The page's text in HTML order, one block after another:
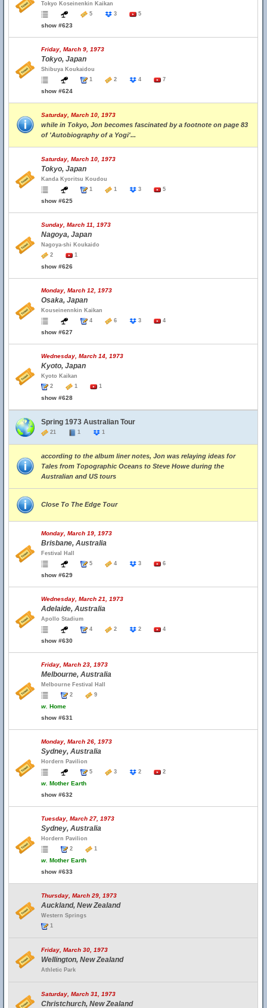
Tokyo Koseinenkin Kaikan
5
3 5
show #623
Friday, March 9, 1973
Tokyo, Japan
Shibuya Koukaidou
1
2 4 7
show #624
Saturday, March 10, 1973
while in Tokyo, Jon becomes fascinated by a footnote on page 83
of 'Autobiography of a Yogi'...
Saturday, March 10, 1973
Tokyo, Japan
Kanda Kyoritsu Koudou
1
1 3 5
show #625
Sunday, March 11, 1973
Nagoya, Japan
Nagoya-shi Koukaido
2
1
show #626
Monday, March 12, 1973
Osaka, Japan
Kouseinennkin Kaikan
4
6 3 4
show #627
Wednesday, March 14, 1973
Kyoto, Japan
Kyoto Kaikan
2
1 1
show #628
Spring 1973 Australian Tour
21 1 1
according to the album liner notes, Jon was relaying ideas for
Tales from Topographic Oceans to Steve Howe during the
Australian and US tours
Close To The Edge Tour
Monday, March 19, 1973
Brisbane, Australia
Festival Hall
5
4 3 6
show #629
Wednesday, March 21, 1973
Adelaide, Australia
Apollo Stadium
4
2 2 4
show #630
Friday, March 23, 1973
Melbourne, Australia
Melbourne Festival Hall
2
9
w. Home
show #631
Monday, March 26, 1973
Sydney, Australia
Hordern Pavilion
5
3 2 2
w. Mother Earth
show #632
Tuesday, March 27, 1973
Sydney, Australia
Hordern Pavilion
2
1
w. Mother Earth
show #633
Thursday, March 29, 1973
Auckland, New Zealand
Western Springs
1
Friday, March 30, 1973
Wellington, New Zealand
Athletic Park
Saturday, March 31, 1973
Christchurch, New Zealand